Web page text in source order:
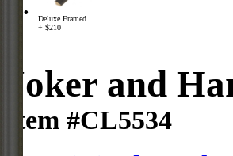
Deluxe Framed
+ $210
Joker and
Item #CL5534